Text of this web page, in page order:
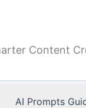
Content
AI Prompts